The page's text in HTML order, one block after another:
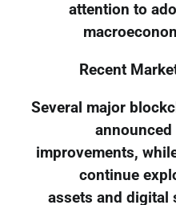
attention to
Recent
Several major
improvements,
continue
assets and digital